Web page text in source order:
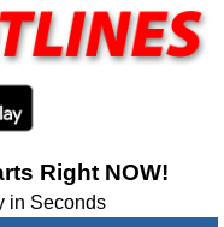
Right NOW!
in Seconds